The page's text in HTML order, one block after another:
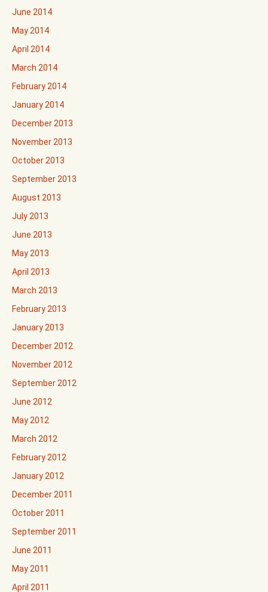
June 2014
May 2014
April 2014
March 2014
February 2014
January 2014
December 2013
November 2013
October 2013
September 2013
August 2013
July 2013
June 2013
May 2013
April 2013
March 2013
February 2013
January 2013
December 2012
November 2012
September 2012
June 2012
May 2012
March 2012
February 2012
January 2012
December 2011
October 2011
September 2011
June 2011
May 2011
April 2011